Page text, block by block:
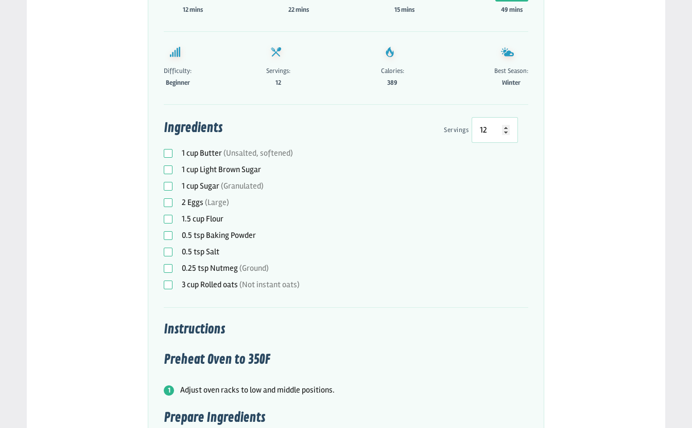
12 mins
22 mins
15 mins
49 mins
Difficulty:
Beginner
Servings:
12
Calories:
389
Best Season:
Winter
Ingredients Servings
1 cup Butter(Unsalted, softened)
1 cup Light Brown Sugar
1 cupSugar(Granulated)
2 Eggs (Large)
1.5 cup Flour
0.5 tsp Baking Powder
0.5 tspSalt
0.25 tsp Nutmeg(Ground)
3cup Rolled oats (Not instant oats)
Instructions
Preheat Oven to 350F
Adjust oven racks to low and middle positions.
Prepare Ingredients